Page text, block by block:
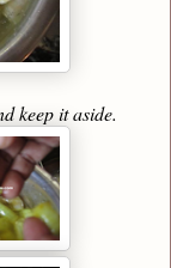
keep it aside.